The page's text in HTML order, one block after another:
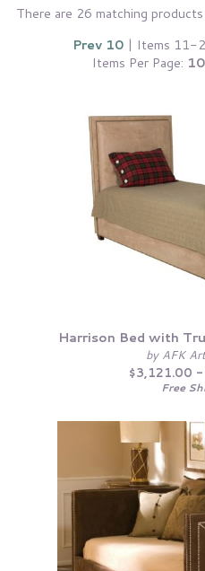
There are 26 matching products
Prev 10 | Items 11-
Items Per Page: 10
Harrison Bed with
by AFK
$3,121.00
Free